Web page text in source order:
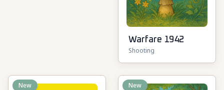
Warfare 1942
Shooting
New New